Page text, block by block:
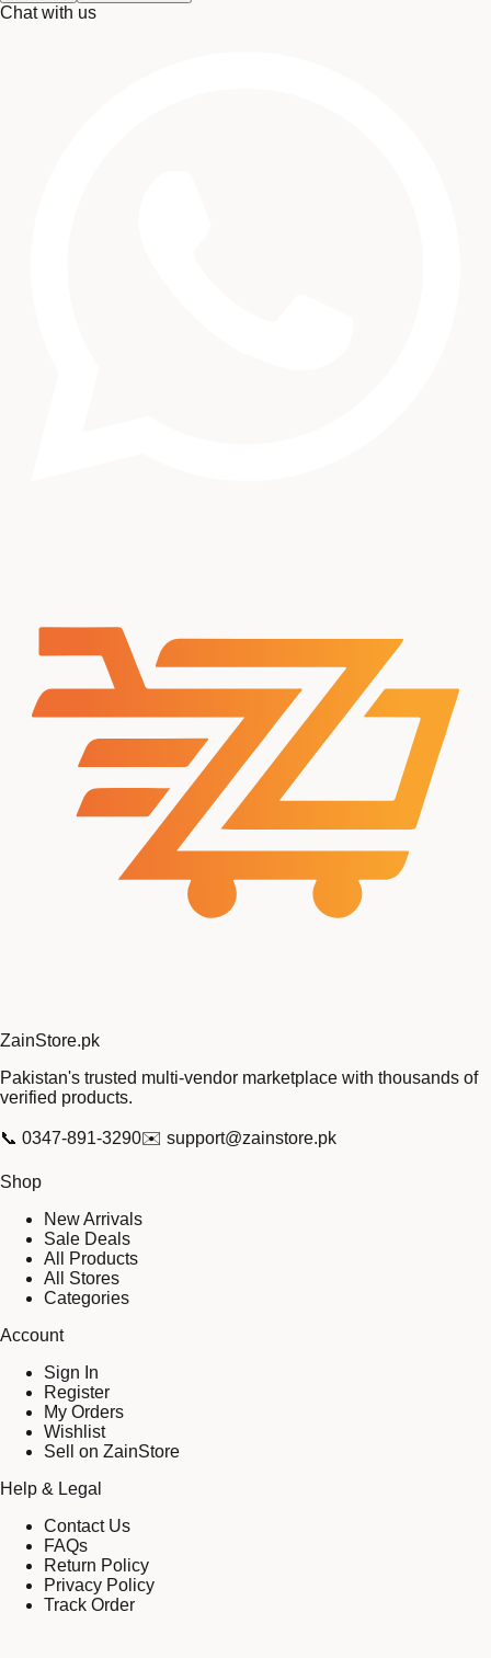
Chat with us
ZainStore.pk
Pakistan's trusted multi-vendor marketplace with thousands of
verified products.
📞 0347-891-3290✉️ support@zainstore.pk
Shop
New Arrivals
Sale Deals
All Products
All Stores
Categories
Account
Sign In
Register
My Orders
Wishlist
Sell on ZainStore
Help & Legal
Contact Us
FAQs
Return Policy
Privacy Policy
Track Order